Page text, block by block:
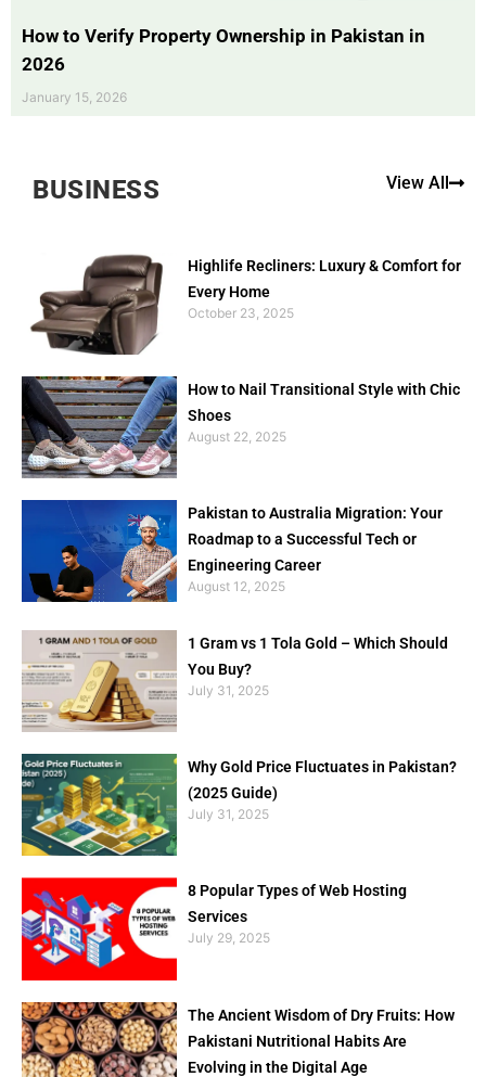
How to Verify Property Ownership in Pakistan in
2026
January 15, 2026
BUSINESS View All
Highlife Recliners: Luxury & Comfort for
Every Home
October 23, 2025
How to Nail Transitional Style with Chic
Shoes
August 22, 2025
Pakistan to Australia Migration: Your
Roadmap to a Successful Tech or
Engineering Career
August 12, 2025
1 Gram vs 1 Tola Gold – Which Should
You Buy?
July 31, 2025
Why Gold Price Fluctuates in Pakistan?
(2025 Guide)
July 31, 2025
8 Popular Types of Web Hosting
Services
July 29, 2025
The Ancient Wisdom of Dry Fruits: How
Pakistani Nutritional Habits Are
Evolving in the Digital Age